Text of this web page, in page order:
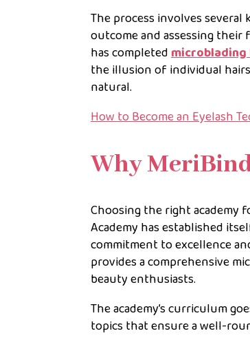
The process involves
outcome and assessing
has completed
the illusion of individual
natural.
How to Become an Eyelash
Why
Choosing the right academy
Academy has established
commitment to excellence
provides a comprehensive
beauty enthusiasts.
The academy’s curriculum
topics that ensure a well-